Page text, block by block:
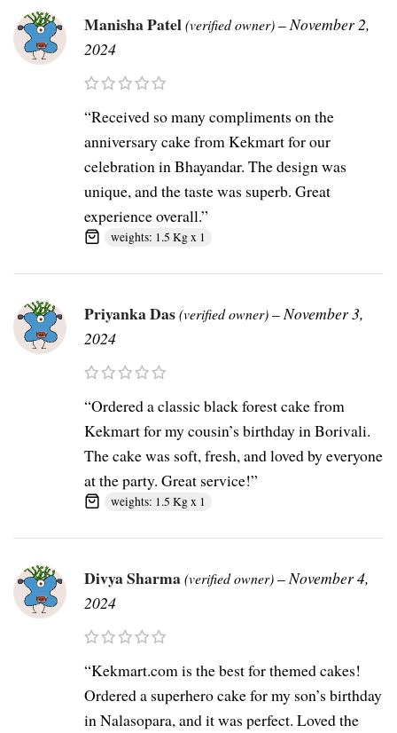
Manisha Patel(verified owner)–November 2,
2024
“Received so many compliments on the
anniversary cake from Kekmart for our
celebration in Bhayandar. The design was
unique, and the taste was superb. Great
experience overall.”
weights: 1.5 Kg x 1
Priyanka Das(verified owner)–November 3,
2024
“Ordered a classic black forest cake from
Kekmart for my cousin’s birthday in Borivali.
The cake was soft, fresh, and loved by everyone
at the party. Great service!”
weights: 1.5 Kg x 1
Divya Sharma(verified owner)–November 4,
2024
“Kekmart.com is the best for themed cakes!
Ordered a superhero cake for my son’s birthday
in Nalasopara, and it was perfect. Loved the